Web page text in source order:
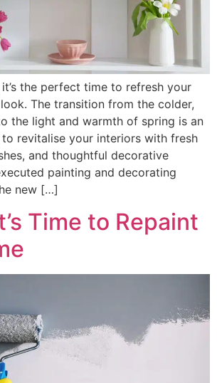
the perfect time to refresh your
The transition from the colder,
the light and warmth of spring is an
revitalise your interiors with fresh
and thoughtful decorative
painting and decorating
new […]
Time to Repaint